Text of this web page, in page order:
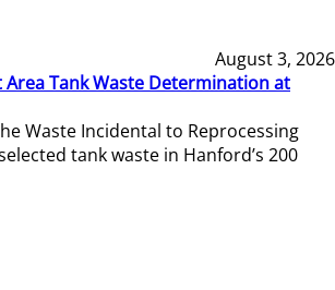
August 3, 2026
Area Tank Waste Determination at
Waste Incidental to Reprocessing
tank waste in Hanford’s 200